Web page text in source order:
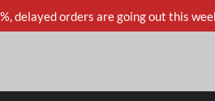
delayed orders are going out this